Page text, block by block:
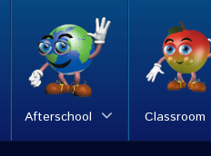
Afterschool Classroom